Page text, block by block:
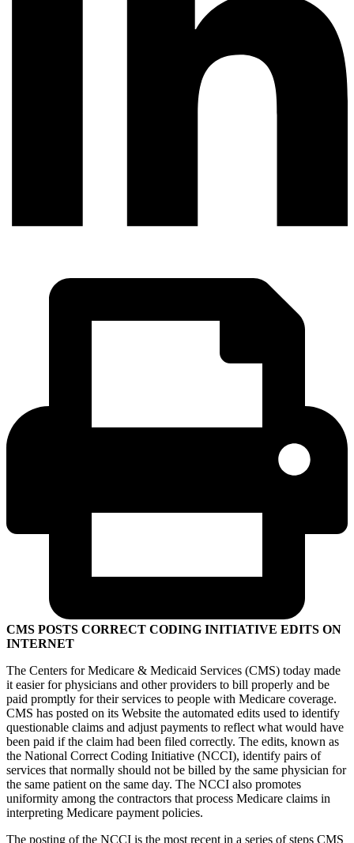
CMS POSTS CORRECT CODING INITIATIVE EDITS ON
INTERNET
The Centers for Medicare & Medicaid Services (CMS) today made
it easier for physicians and other providers to bill properly and be
paid promptly for their services to people with Medicare coverage.
CMS has posted on its Website the automated edits used to identify
questionable claims and adjust payments to reflect what would have
been paid if the claim had been filed correctly. The edits, known as
the National Correct Coding Initiative (NCCI), identify pairs of
services that normally should not be billed by the same physician for
the same patient on the same day. The NCCI also promotes
uniformity among the contractors that process Medicare claims in
interpreting Medicare payment policies.
The posting of the NCCI is the most recent in a series of steps CMS